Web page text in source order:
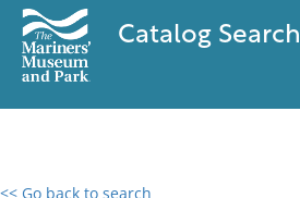
Catalog Search
<< Go back to search